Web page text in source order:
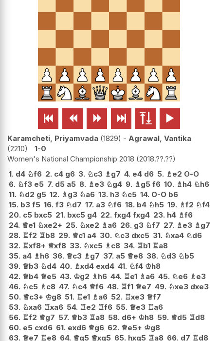
     
Karamcheti, Priyamvada 1829 - Agrawal, Vantika
2210
1-0
Women's National Championship 2018 2018.??.??
1. d4 ♘f6 2. c4 g6 3. ♘c3 ♗ g7 4. e4 d6 5. ♗ e2 O-O
6. ♘f3 e5 7. d5 a5 8. ♗ e3 ♘g4 9. ♗ g5 f6 10. ♗ h4 ♘h6
11. ♘d2 g5 12. ♗ g3 ♘a6 13. h3 ♘c5 14. O-O b6
15. b3 f5 16. f3 ♘d7 17. a3 ♘f6 18. b4 ♘h5 19. ♗f2 ♘f4
20. c5 bxc5 21. bxc5 g4 22. fxg4 fxg4 23. h4 ♗f6
24. ♕e1 ♘xe2+ 25. ♘xe2 ♗ a6 26. g3 ♘f7 27. ♗ e3 ♗ g7
28. ♖f2 ♖b8 29. ♕c1 a4 30. ♘c3 dxc5 31. ♘xa4 ♘d6
32. ♖xf8+ ♕xf8 33. ♘xc5 ♗ c8 34. ♖b1 ♖a8
35. a4 ♗ h6 36. ♕c3 ♗ g7 37. a5 ♕e8 38. ♘d3 ♘b5
39. ♕b3 ♘d4 40. ♗xd4 exd4 41. ♘f4 ♔h8
42. ♕b4 ♕e5 43. ♔g2 ♗ h6 44. ♖e1 ♗ a6 45. ♘e6 ♗ e3
46. ♘c5 ♗ c8 47. ♘c4 ♕f6 48. ♖f1 ♕e7 49. ♘xe3 dxe3
50. ♕c3+ ♔g8 51. ♖e1 ♗ a6 52. ♖xe3 ♕f7
53. ♘xa6 ♖xa6 54. ♖e2 ♖f6 55. ♕e3 ♖a6
56. ♖f2 ♕g7 57. ♕b3 ♖a8 58. d6+ ♔h8 59. ♕d5 ♖d8
60. e5 cxd6 61. exd6 ♕g6 62. ♕e5+ ♔g8
63. ♕e7 ♖e8 64. ♕g5 ♕xg5 65. hxg5 ♖a8 66. d7 ♖d8